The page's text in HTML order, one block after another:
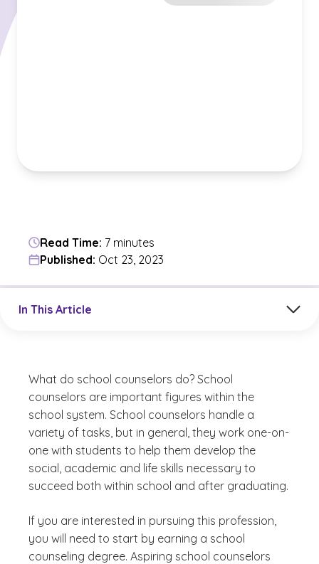
Read Time: 7 minutes
Published: Oct 23, 2023
In This Article
What do school counselors do? School
counselors are important figures within the
school system. School counselors handle a
variety of tasks, but in general, they work one-on-
one with students to help them develop the
social, academic and life skills necessary to
succeed both within school and after graduating.
If you are interested in pursuing this profession,
you will need to start by earning a school
counseling degree. Aspiring school counselors